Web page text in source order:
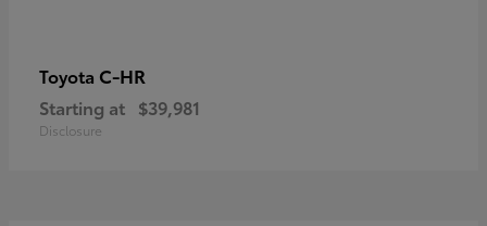
Toyota C-HR
Starting at $39,981
Disclosure